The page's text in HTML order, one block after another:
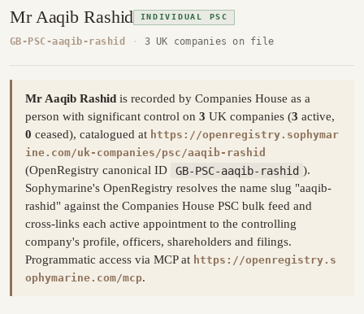
Mr Aaqib Rashid INDIVIDUAL PSC
GB-PSC-aaqib-rashid · 3 UK companies on file
Mr Aaqib Rashid is recorded by Companies House as a
person with significant control on 3 UK companies (3 active,
0 ceased), catalogued at https://openregistry.sophymar
ine.com/uk-companies/psc/aaqib-rashid
(OpenRegistry canonical ID GB-PSC-aaqib-rashid ).
Sophymarine's OpenRegistry resolves the name slug "aaqib-
rashid" against the Companies House PSC bulk feed and
cross-links each active appointment to the controlling
company's profile, officers, shareholders and filings.
Programmatic access via MCP at https://openregistry.s
ophymarine.com/mcp.